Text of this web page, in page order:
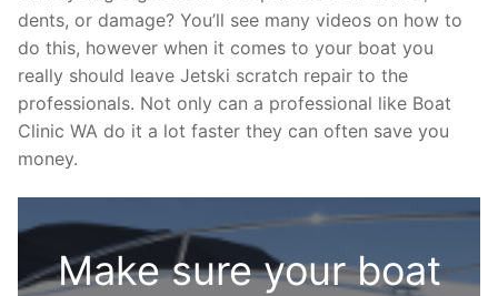
dents, or damage? You’ll see many videos on how to
do this, however when it comes to your boat you
really should leave Jetski scratch repair to the
professionals. Not only can a professional like Boat
Clinic WA do it a lot faster they can often save you
money.
Make sure your boat